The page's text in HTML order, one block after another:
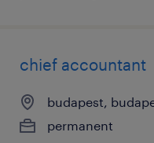
chief accountant
budapest,
permanent